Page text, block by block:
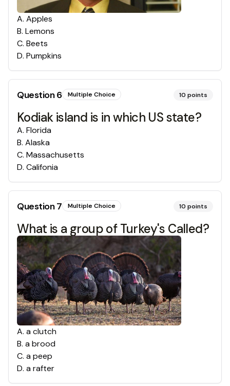
A. Apples
B. Lemons
C. Beets
D. Pumpkins
Question6 Multiple Choice 10 points
Kodiak island is in which US state?
A. Florida
B. Alaska
C. Massachusetts
D. Califonia
Question7 Multiple Choice 10 points
What is a group of Turkey's Called?
A. a clutch
B. a brood
C. a peep
D. a rafter